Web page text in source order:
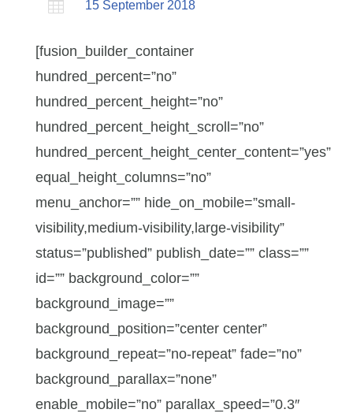
 15 September 2018
[fusion_builder_container
hundred_percent=”no”
hundred_percent_height=”no”
hundred_percent_height_scroll=”no”
hundred_percent_height_center_content=”yes”
equal_height_columns=”no”
menu_anchor=”” hide_on_mobile=”small-
visibility,medium-visibility,large-visibility”
status=”published” publish_date=”” class=””
id=”” background_color=””
background_image=””
background_position=”center center”
background_repeat=”no-repeat” fade=”no”
background_parallax=”none”
enable_mobile=”no” parallax_speed=”0.3″